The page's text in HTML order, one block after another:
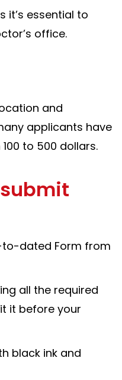
it’s essential to
office.
and
applicants have
to 500 dollars.
dated Form from
all the required
it before your
black ink and